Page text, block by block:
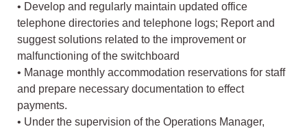
• Develop and regularly maintain updated office
telephone directories and telephone logs; Report and
suggest solutions related to the improvement or
malfunctioning of the switchboard
• Manage monthly accommodation reservations for staff
and prepare necessary documentation to effect
payments.
• Under the supervision of the Operations Manager,